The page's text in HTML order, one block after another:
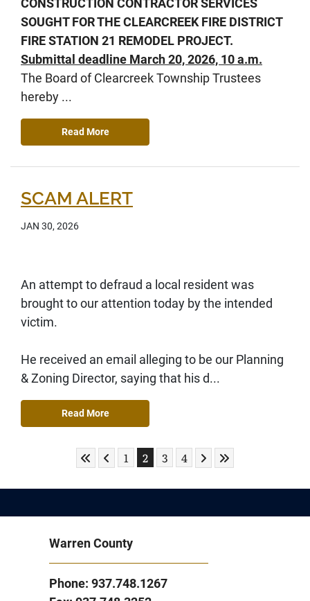
CONSTRUCTION CONTRACTOR SERVICES
SOUGHT FOR THE CLEARCREEK FIRE DISTRICT
FIRE STATION 21 REMODEL PROJECT.
Submittal deadline March 20, 2026, 10 a.m.
The Board of Clearcreek Township Trustees
hereby ...
Read More
SCAM ALERT
JAN 30, 2026
An attempt to defraud a local resident was
brought to our attention today by the intended
victim.
He received an email alleging to be our Planning
& Zoning Director, saying that his d...
Read More
Skip to First Page
Skip to Previous Page
Go to Page 1
1 Go to Page 2
2 Go to Page 3
3 Go to Page 4
4 Skip to Next Page
Skip to Last Page
Warren County
Phone: 937.748.1267